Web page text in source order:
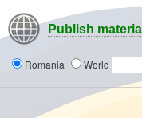
Publish
Romania World